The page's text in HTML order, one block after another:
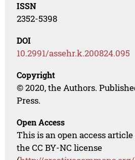
ISSN
2352-5398
DOI
10.2991/assehr.k.200824.095
Copyright
© 2020, the Authors.
Press.
Open Access
This is an open access
the CC BY-NC license